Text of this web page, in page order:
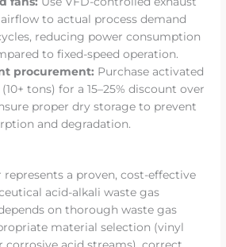
to actual process demand
reducing power consumption
to fixed-speed operation.
procurement: Purchase activated
tons) for a 15–25% discount over
proper dry storage to prevent
and degradation.
a proven, cost-effective
acid-alkali waste gas
on thorough waste gas
material selection (vinyl